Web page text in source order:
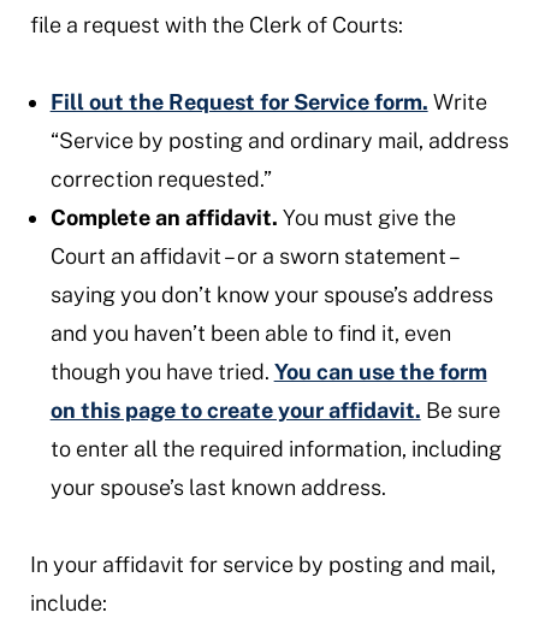
file a request with the Clerk of Courts:
Fill out the Request for Service form. Write
“Service by posting and ordinary mail, address
correction requested.”
Complete an affidavit. You must give the
Court an affidavit – or a sworn statement –
saying you don’t know your spouse’s address
and you haven’t been able to find it, even
though you have tried. You can use the form
on this page to create your affidavit. Be sure
to enter all the required information, including
your spouse’s last known address.
In your affidavit for service by posting and mail,
include: